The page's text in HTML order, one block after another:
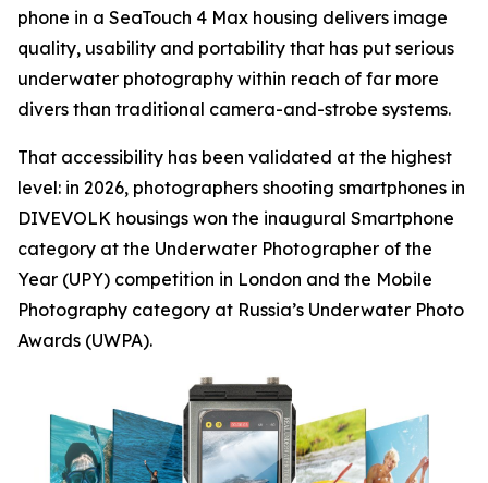
phone in a SeaTouch 4 Max housing delivers image
quality, usability and portability that has put serious
underwater photography within reach of far more
divers than traditional camera-and-strobe systems.
That accessibility has been validated at the highest
level: in 2026, photographers shooting smartphones in
DIVEVOLK housings won the inaugural Smartphone
category at the Underwater Photographer of the
Year (UPY) competition in London and the Mobile
Photography category at Russia’s Underwater Photo
Awards (UWPA).